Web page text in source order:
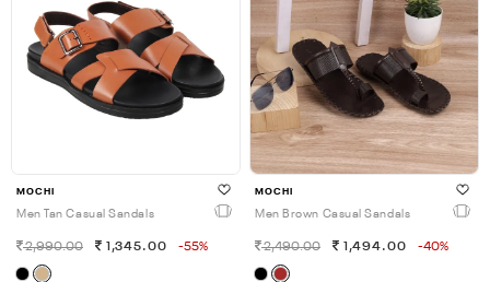
MOCHI
Men Tan Casual Sandals
2,990.00 1,345.00 -55%
MOCHI
Men Brown Casual Sandals
2,490.00 1,494.00 -40%